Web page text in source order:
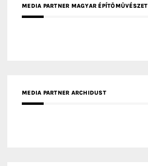
MEDIA PARTNER MAGYAR ÉPÍTŐMŰVÉSZET
MEDIA PARTNER ARCHIDUST